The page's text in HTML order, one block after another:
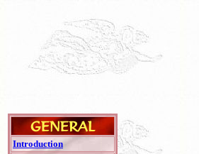
Introduction